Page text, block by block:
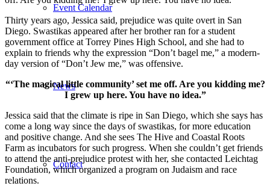
Event Calendar
News
Contact
Thirty years ago, Jessica said, prejudice was quite overt in San
Diego. Swastikas appeared after her brother ran for a student
government office at Torrey Pines High School, and she had to
explain to friends why the expression “Don’t bagel me,” a modern-
day version of “Don’t Jew me,” was offensive.
“‘The magical little community’ set me off. Are you kidding me?
I grew up here. You have no idea.”
Jessica said that the climate is ripe in San Diego, which she says has
come a long way since the days of swastikas, for more education
and positive change. And she sees The Hive and Coastal Roots
Farm as incubators for such progress. When she couldn’t get friends
to attend the anti-prejudice protest with her, she contacted Leichtag
Foundation, which organized a program on Judaism and race
relations.